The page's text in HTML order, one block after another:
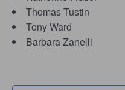
Thomas Tustin
Tony Ward
Barbara Zanelli